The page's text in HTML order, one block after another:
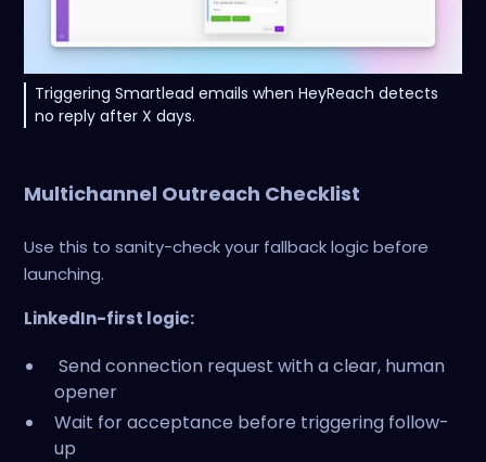
Triggering Smartlead emails when HeyReach detects
no reply after X days.
Multichannel Outreach Checklist
Use this to sanity-check your fallback logic before
launching.
LinkedIn-first logic:
Send connection request with a clear, human
opener
Wait for acceptance before triggering follow-
up